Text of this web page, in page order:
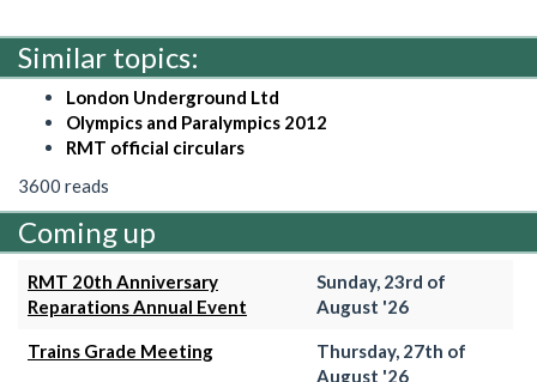
Similar topics:
London Underground Ltd
Olympics and Paralympics 2012
RMT official circulars
3600 reads
Coming up
RMT 20th Anniversary
Reparations Annual Event
Sunday, 23rd of
August '26
Trains Grade Meeting
Thursday, 27th of
August '26